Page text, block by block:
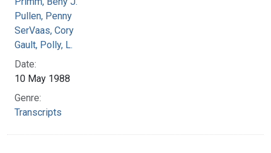
Pullen, Penny
SerVaas, Cory
Gault, Polly, L.
Date:
10 May 1988
Genre:
Transcripts